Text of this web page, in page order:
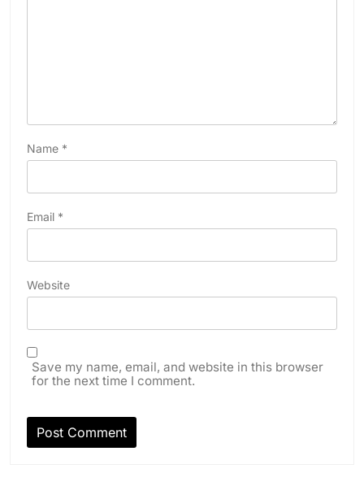
Name *
Email *
Website
Save my name, email, and website in this browser
for the next time I comment.